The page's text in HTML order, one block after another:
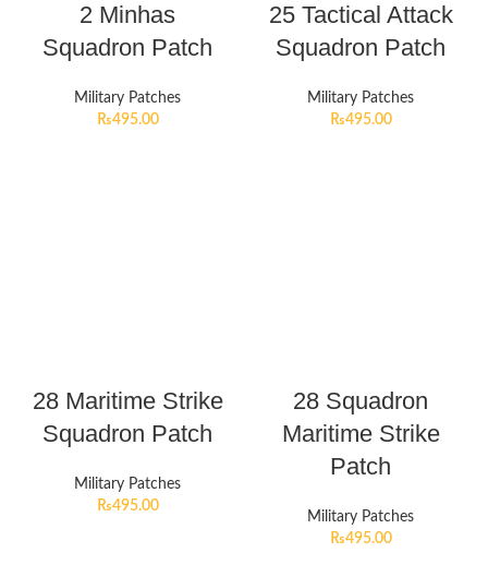
2 Minhas
Squadron Patch
Military Patches
₨495.00
25 Tactical Attack
Squadron Patch
Military Patches
₨495.00
28 Maritime Strike
Squadron Patch
Military Patches
₨495.00
28 Squadron
Maritime Strike
Patch
Military Patches
₨495.00